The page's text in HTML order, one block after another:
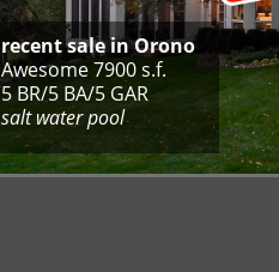
recent sale in Orono​​​​​​​
Awesome 7900 s.f.
5 BR/5 BA/5 GAR
salt water pool